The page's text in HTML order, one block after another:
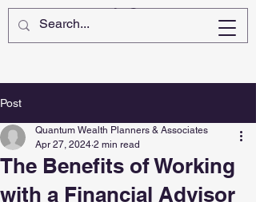
Post
The Benefits of Working
with a Financial Advisor
Quantum Wealth Planners & Associates
Apr 27, 2024 2 min read